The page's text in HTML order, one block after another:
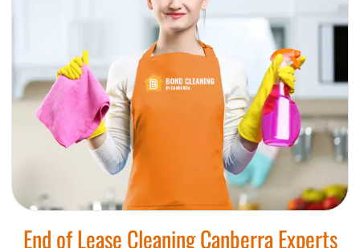
End of Lease Cleaning Canberra Experts